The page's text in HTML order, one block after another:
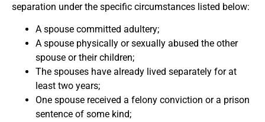
separation under the specific circumstances listed below:
A spouse committed adultery;
A spouse physically or sexually abused the other
spouse or their children;
The spouses have already lived separately for at
least two years;
One spouse received a felony conviction or a prison
sentence of some kind;